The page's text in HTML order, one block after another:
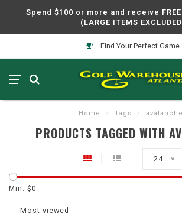
Spend $100 or more and receive FREE
(LARGE ITEMS
Find Your Perfect Game
Home / Tags / avalanche
PRODUCTS TAGGED WITH
24
Min: $0
Most viewed